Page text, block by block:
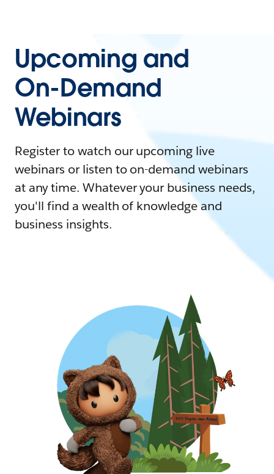
Upcoming and
On-Demand
Webinars
Register to watch our upcoming live
webinars or listen to on-demand webinars
at any time. Whatever your business needs,
you'll find a wealth of knowledge and
business insights.